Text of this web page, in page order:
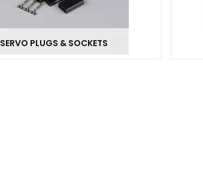
SERVO PLUGS & SOCKETS